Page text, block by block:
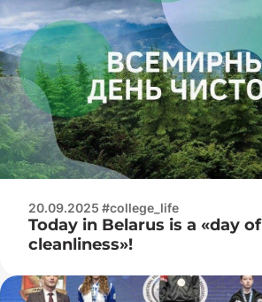
20.09.2025 #college_life
Today in Belarus is a «day of
cleanliness»!